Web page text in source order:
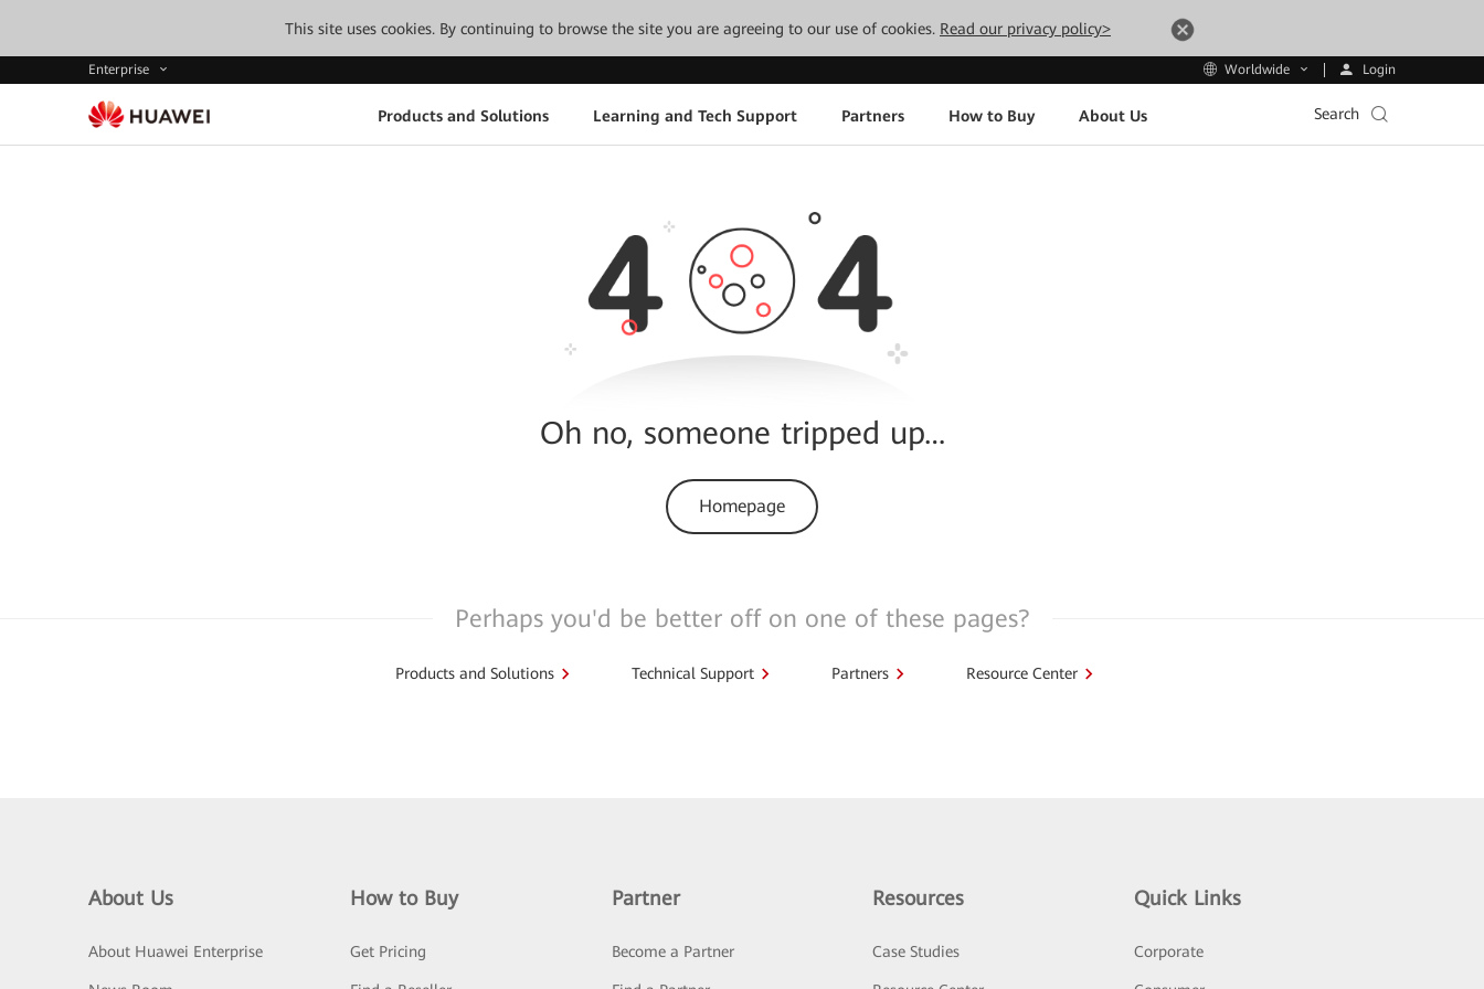
This site uses cookies. By continuing to browse the site you are agreeing to our use of cookies. Read our privacy policy>
Enterprise Worldwide Login
Products and Solutions Learning and Tech Support Partners How to Buy About Us Search
Oh no, someone tripped up…
Homepage
Perhaps you'd be better off on one of these pages?
Products and Solutions Technical Support Partners Resource Center
About Us
About Huawei Enterprise
How to Buy
Get Pricing
Partner
Become a Partner
Resources
Case Studies
Quick Links
Corporate